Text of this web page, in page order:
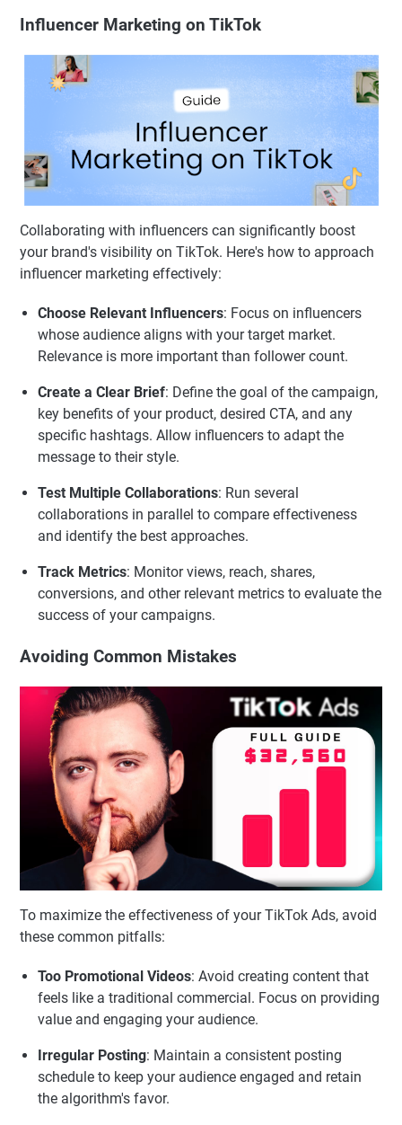
Influencer Marketing on TikTok
Collaborating with influencers can significantly boost
your brand's visibility on TikTok. Here's how to approach
influencer marketing effectively:
Choose Relevant Influencers: Focus on influencers
whose audience aligns with your target market.
Relevance is more important than follower count.
Create a Clear Brief: Define the goal of the campaign,
key benefits of your product, desired CTA, and any
specific hashtags. Allow influencers to adapt the
message to their style.
Test Multiple Collaborations: Run several
collaborations in parallel to compare effectiveness
and identify the best approaches.
Track Metrics: Monitor views, reach, shares,
conversions, and other relevant metrics to evaluate the
success of your campaigns.
Avoiding Common Mistakes
To maximize the effectiveness of your TikTok Ads, avoid
these common pitfalls:
Too Promotional Videos: Avoid creating content that
feels like a traditional commercial. Focus on providing
value and engaging your audience.
Irregular Posting: Maintain a consistent posting
schedule to keep your audience engaged and retain
the algorithm's favor.